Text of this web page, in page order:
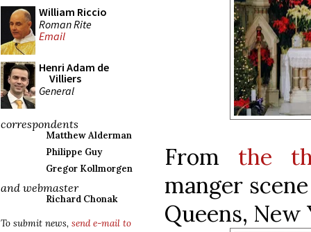
William Riccio
Roman Rite
Email
Henri Adam de
Villiers
General
correspondents
Matthew Alderman
Philippe Guy
Gregor Kollmorgen
and webmaster
Richard Chonak
To submit news, send e-mail to
From the
manger
Queens, New